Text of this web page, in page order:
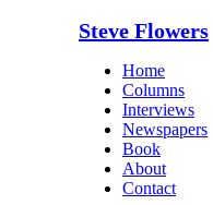
Steve Flowers
Home
Columns
Interviews
Newspapers
Book
About
Contact